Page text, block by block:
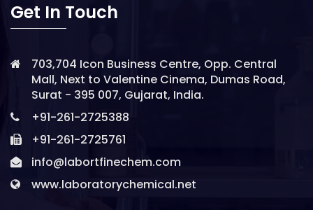
Get In Touch
703,704 Icon Business Centre, Opp. Central
Mall, Next to Valentine Cinema, Dumas Road,
Surat - 395 007, Gujarat, India.
+91-261-2725388
+91-261-2725761
info@labortfinechem.com
www.laboratorychemical.net